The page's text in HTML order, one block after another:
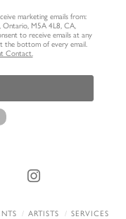
marketing emails from:
Ontario, M5A 4L8, CA,
to receive emails at any
the bottom of every email.
Contact.
Instagram
ARTISTS
SERVICES